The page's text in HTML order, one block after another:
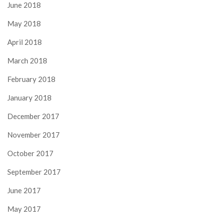
June 2018
May 2018
April 2018
March 2018
February 2018
January 2018
December 2017
November 2017
October 2017
September 2017
June 2017
May 2017